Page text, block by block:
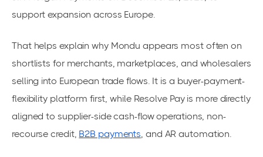
support expansion across Europe.
That helps explain why Mondu appears most often on
shortlists for merchants, marketplaces, and wholesalers
selling into European trade flows. It is a buyer-payment-
flexibility platform first, while Resolve Pay is more directly
aligned to supplier-side cash-flow operations, non-
recourse credit, B2B payments , and AR automation.